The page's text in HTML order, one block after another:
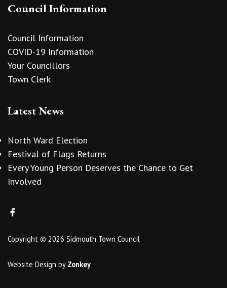
Council Information
Council Information
COVID-19 Information
Your Councillors
Town Clerk
Latest News
North Ward Election
Festival of Flags Returns
Every Young Person Deserves the Chance to Get
Involved
Copyright © 2026 Sidmouth Town Council
Website Design by Zonkey